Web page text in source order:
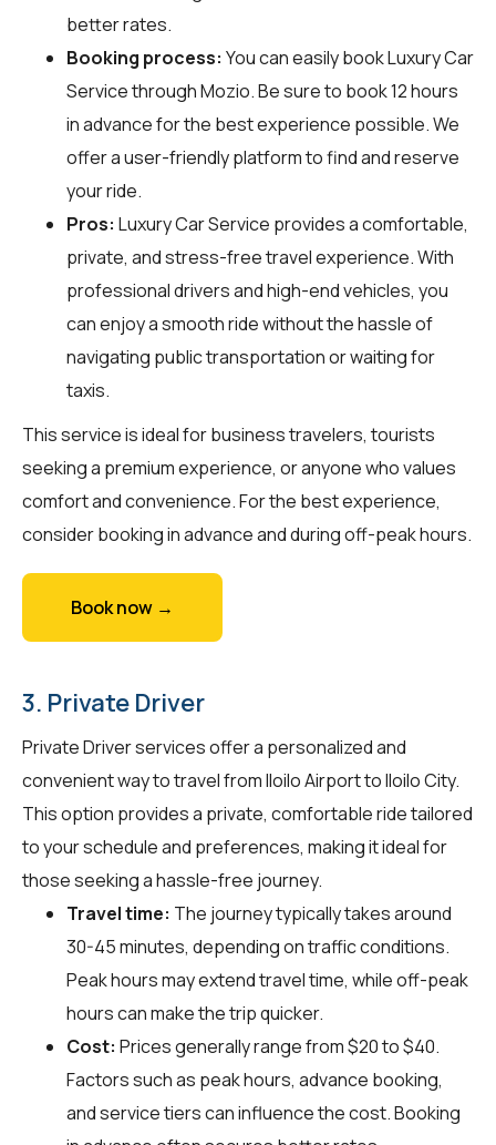
better rates.
Booking process: You can easily book Luxury Car
Service throughMozio. Be sure to book 12 hours
in advance for the best experience possible. We
offer a user-friendly platform to find and reserve
your ride.
Pros: Luxury Car Service provides a comfortable,
private, and stress-free travel experience. With
professional drivers and high-end vehicles, you
can enjoy a smooth ride without the hassle of
navigating public transportation or waiting for
taxis.
This service is ideal for business travelers, tourists
seeking a premium experience, or anyone who values
comfort and convenience. For the best experience,
consider booking in advance and during off-peak hours.
Book now →
3. Private Driver
Private Driver services offer a personalized and
convenient way to travel from Iloilo Airport to Iloilo City.
This option provides a private, comfortable ride tailored
to your schedule and preferences, making it ideal for
those seeking a hassle-free journey.
Travel time: The journey typically takes around
30-45 minutes, depending on traffic conditions.
Peak hours may extend travel time, while off-peak
hours can make the trip quicker.
Cost: Prices generally range from $20 to $40.
Factors such as peak hours, advance booking,
and service tiers can influence the cost. Booking